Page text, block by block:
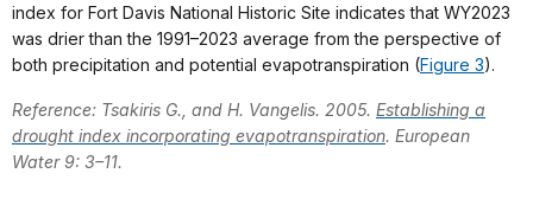
index for Fort Davis National Historic Site indicates that WY2023
was drier than the 1991–2023 average from the perspective of
both precipitation and potential evapotranspiration (Figure 3).
Reference: Tsakiris G., and H. Vangelis. 2005. Establishing a
drought index incorporating evapotranspiration. European
Water 9: 3–11.